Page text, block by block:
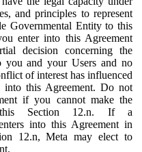
and principles to represent
Governmental Entity to this
enter into this Agreement
decision concerning the
you and your Users and no
of interest has influenced
into this Agreement. Do not
if you cannot make the
this Section 12.n. If a
into this Agreement in
12.n, Meta may elect to